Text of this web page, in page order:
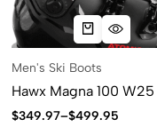
Men's Ski Boots
Hawx Magna 100 W25
$349.97–$499.95